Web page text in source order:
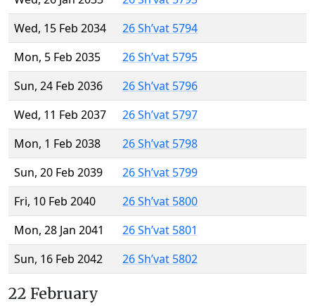
Wed, 15 Feb 2034
26 Sh’vat 5794
Mon, 5 Feb 2035
26 Sh’vat 5795
Sun, 24 Feb 2036
26 Sh’vat 5796
Wed, 11 Feb 2037
26 Sh’vat 5797
Mon, 1 Feb 2038
26 Sh’vat 5798
Sun, 20 Feb 2039
26 Sh’vat 5799
Fri, 10 Feb 2040
26 Sh’vat 5800
Mon, 28 Jan 2041
26 Sh’vat 5801
Sun, 16 Feb 2042
26 Sh’vat 5802
22 February